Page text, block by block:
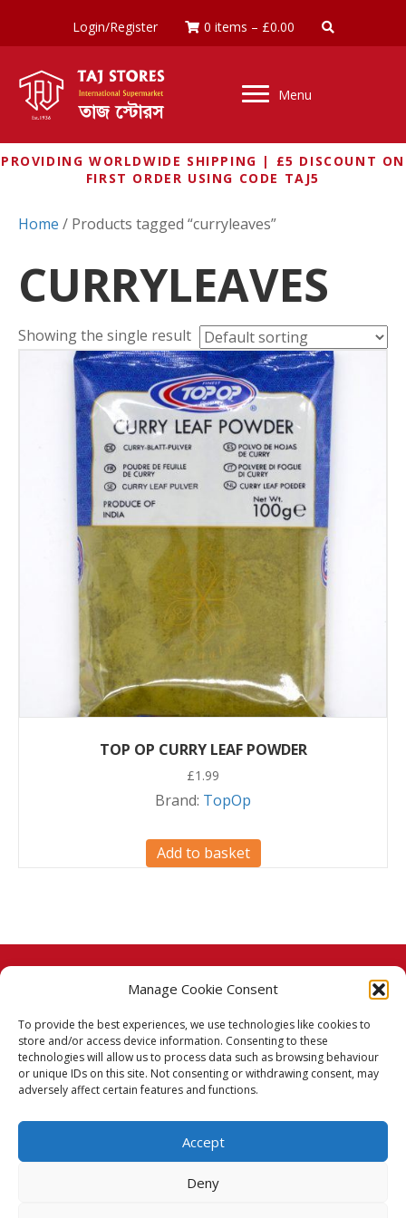
Manage Cookie Consent
To provide the best experiences, we use technologies like cookies to
store and/or access device information. Consenting to these
technologies will allow us to process data such as browsing behaviour
or unique IDs on this site. Not consenting or withdrawing consent, may
adversely affect certain features and functions.
Accept
Deny
Login/Register 0 items – £0.00
Menu
PROVIDING WORLDWIDE SHIPPING | £5 DISCOUNT ON
FIRST ORDER USING CODE TAJ5
Home / Products tagged “curryleaves”
CURRYLEAVES
Showing the single result
TOP OP CURRY LEAF POWDER
£1.99
Brand: TopOp
Add to basket
© 2026 Taj Stores.
PayPalVISA MasterCardAmerican Express
American Express
Delivery Policy
Terms & Conditions
Privacy Policy